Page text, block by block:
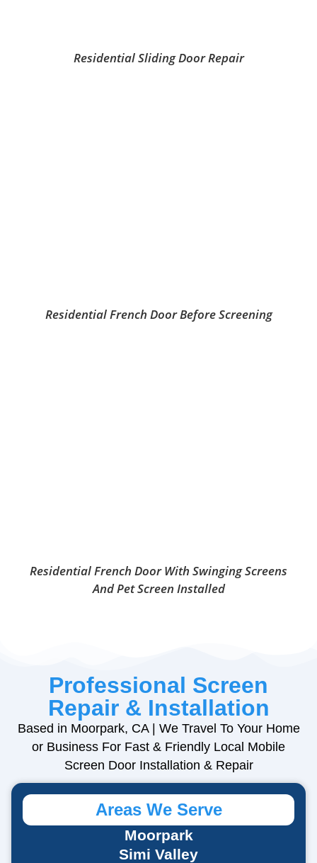
Residential Sliding Door Repair
Residential French Door Before Screening
Residential French Door With Swinging Screens
And Pet Screen Installed
Professional Screen
Repair & Installation
Based in Moorpark, CA | We Travel To Your Home
or Business For Fast & Friendly Local Mobile
Screen Door Installation & Repair
Areas We Serve
Moorpark
Simi Valley